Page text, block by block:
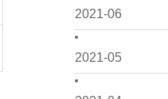
2021-06
2021-05